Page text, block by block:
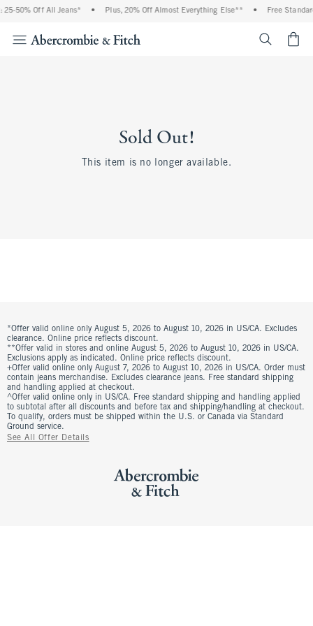
25-50% Off All Jeans* • Plus, 20% Off Almost Everything Else** • Free
Sold Out!
This item is no longer available.
*Offer valid online only August 5, 2026 to August 10, 2026 in US/CA. Excludes
clearance. Online price reflects discount.
**Offer valid in stores and online August 5, 2026 to August 10, 2026 in US/CA.
Exclusions apply as indicated. Online price reflects discount.
+Offer valid online only August 7, 2026 to August 10, 2026 in US/CA. Order must
contain jeans merchandise. Excludes clearance jeans. Free standard shipping
and handling applied at checkout.
^Offer valid online only in US/CA. Free standard shipping and handling applied
to subtotal after all discounts and before tax and shipping/handling at checkout.
To qualify, orders must be shipped within the U.S. or Canada via Standard
Ground service.
See All Offer Details